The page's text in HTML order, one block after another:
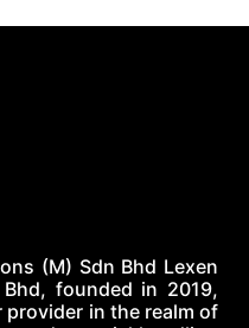
(M) Sdn Bhd Lexen
founded in 2019,
provider in the realm of